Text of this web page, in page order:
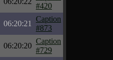
#420
06:20:21
Caption
#873
06:20:20
Caption
#729